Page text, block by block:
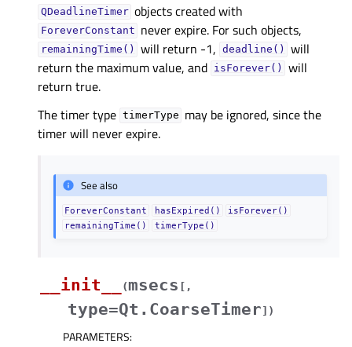
QDeadlineTimer objects created with
ForeverConstant never expire. For such objects,
remainingTime() will return -1, deadline()
will
return the maximum value, and isForever()
will
return true.
The timer type timerType may be ignored, since the
timer will never expire.
See also
ForeverConstant hasExpired()
isForever()
remainingTime()
timerType()
__init__ (msecs [ ,
type=Qt.CoarseTimer] )
PARAMETERS: